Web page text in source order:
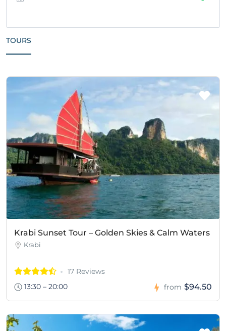
TOURS
Krabi Sunset Tour – Golden Skies & Calm Waters
Krabi
17 Reviews
13:30 – 20:00
from $94.50